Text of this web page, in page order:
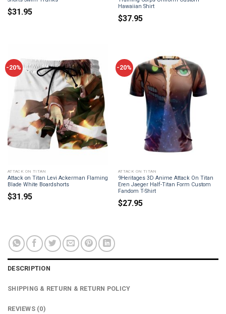
$31.95
Hawaiian Shirt
$37.95
-20%
ATTACK ON TITAN
Attack on Titan Levi Ackerman Flaming
Blade White Boardshorts
$31.95
-20%
ATTACK ON TITAN
9Heritages 3D Anime Attack On Titan
Eren Jaeger Half-Titan Form Custom
Fandom T-Shirt
$27.95
DESCRIPTION
SHIPPING & RETURN & RETURN POLICY
REVIEWS (0)